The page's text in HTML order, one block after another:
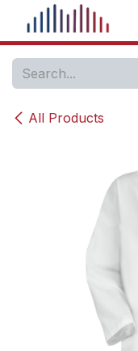
Skip to Content
All Products